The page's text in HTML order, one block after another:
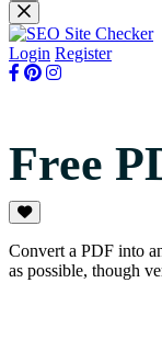
Login Register
Free
Convert a PDF into
as possible, though